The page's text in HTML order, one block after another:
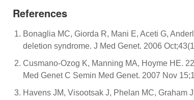
References
Bonaglia MC, Giorda R, Mani E, Aceti G,
deletion syndrome. J Med Genet. 2006
Cusmano-Ozog K, Manning MA, Hoyme HE.
Med Genet C Semin Med Genet. 2007 Nov
Havens JM, Visootsak J, Phelan MC, Graham